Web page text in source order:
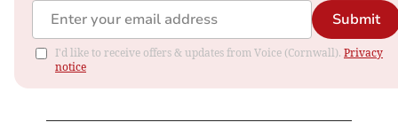
Submit
I'd like to receive offers & updates from Voice (Cornwall). Privacy
notice